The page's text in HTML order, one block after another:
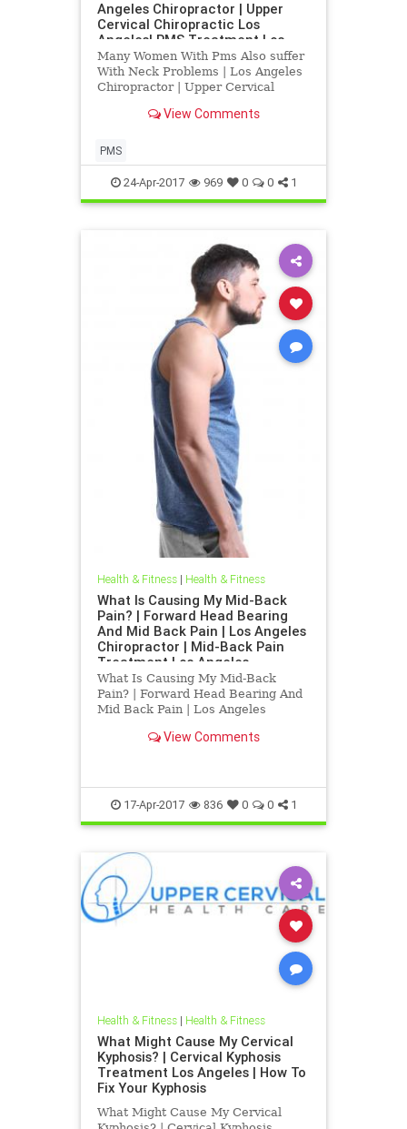
Angeles Chiropractor | Upper
Cervical Chiropractic Los
Angeles| PMS Treatment Los
Angeles
Many Women With Pms Also suffer
With Neck Problems | Los Angeles
Chiropractor | Upper Cervical
Treatment Los Angeles | Research
with Blair Upper Cervical
Corrections | Dr. Hall discusses
how upp
View Comments
PMS
24-Apr-2017 969 0 0 1
Health & Fitness| Health & Fitness
What Is Causing My Mid-Back
Pain? | Forward Head Bearing
And Mid Back Pain | Los Angeles
Chiropractor | Mid-Back Pain
Treatment Los Angeles
What Is Causing My Mid-Back
Pain? | Forward Head Bearing And
Mid Back Pain | Los Angeles
Treatment Los Angeles | Dr.Hall is
Chirorpactic helping people with
chronic
View Comments
17-Apr-2017 836 0 0 1
Health & Fitness| Health & Fitness
What Might Cause My Cervical
Kyphosis? | Cervical Kyphosis
Treatment Los Angeles | How To
Fix Your Kyphosis
What Might Cause My Cervical